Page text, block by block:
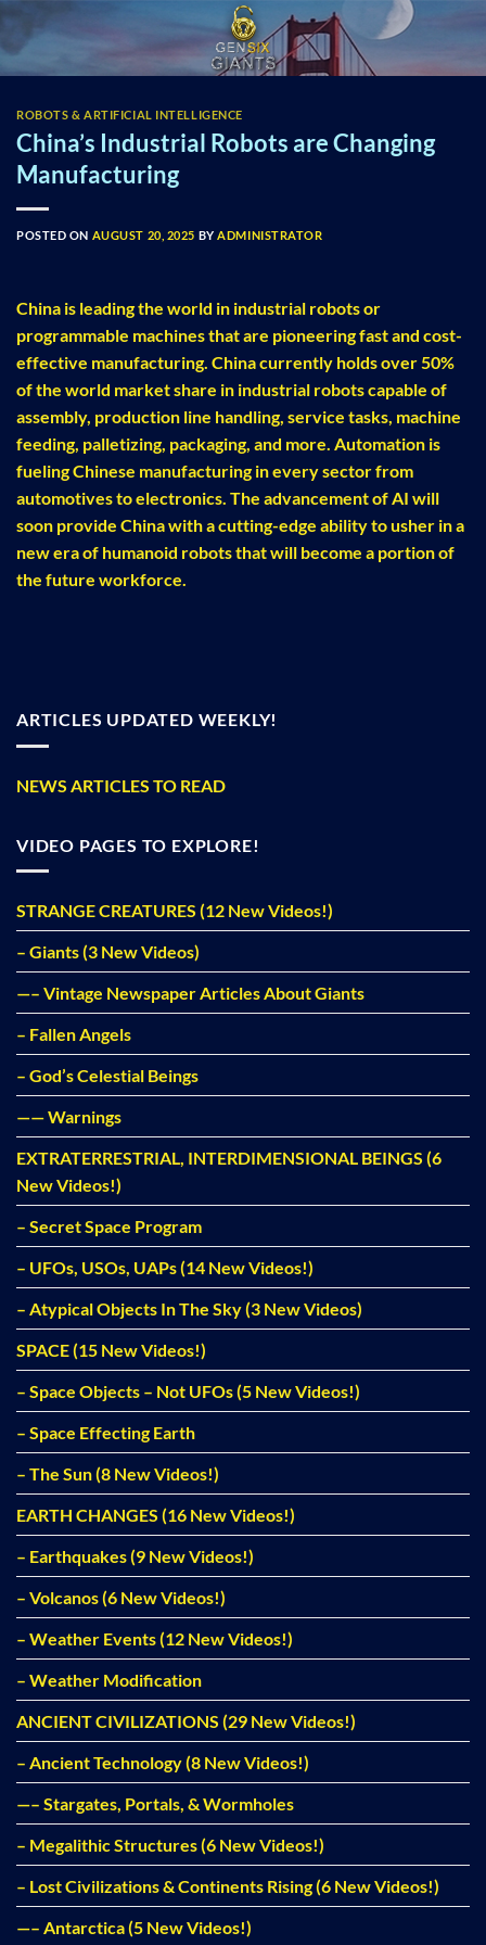
content
ROBOTS & ARTIFICIAL INTELLIGENCE
China’s Industrial Robots are Changing
Manufacturing
POSTED ON AUGUST 20, 2025 BY ADMINISTRATOR
China is leading the world in industrial robots or
programmable machines that are pioneering fast and cost-
effective manufacturing. China currently holds over 50%
of the world market share in industrial robots capable of
assembly, production line handling, service tasks, machine
feeding, palletizing, packaging, and more. Automation is
fueling Chinese manufacturing in every sector from
automotives to electronics. The advancement of AI will
soon provide China with a cutting-edge ability to usher in a
new era of humanoid robots that will become a portion of
the future workforce.
ARTICLES UPDATED WEEKLY!
NEWS ARTICLES TO READ
VIDEO PAGES TO EXPLORE!
STRANGE CREATURES (12 New Videos!)
– Giants (3 New Videos)
—– Vintage Newspaper Articles About Giants
– Fallen Angels
– God’s Celestial Beings
—— Warnings
EXTRATERRESTRIAL, INTERDIMENSIONAL BEINGS (6
New Videos!)
– Secret Space Program
– UFOs, USOs, UAPs (14 New Videos!)
– Atypical Objects In The Sky (3 New Videos)
SPACE (15 New Videos!)
– Space Objects – Not UFOs (5 New Videos!)
– Space Effecting Earth
– The Sun (8 New Videos!)
EARTH CHANGES (16 New Videos!)
– Earthquakes (9 New Videos!)
– Volcanos (6 New Videos!)
– Weather Events (12 New Videos!)
– Weather Modification
ANCIENT CIVILIZATIONS (29 New Videos!)
– Ancient Technology (8 New Videos!)
—– Stargates, Portals, & Wormholes
– Megalithic Structures (6 New Videos!)
– Lost Civilizations & Continents Rising (6 New Videos!)
—– Antarctica (5 New Videos!)